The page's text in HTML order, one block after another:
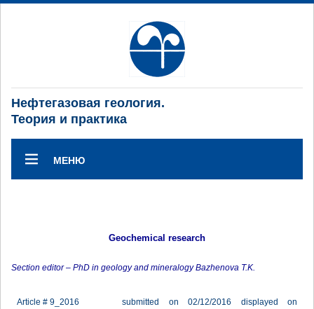
Нефтегазовая геология.
Теория и практика
МЕНЮ
Geochemical research
Section editor – PhD in geology and mineralogy Bazhenova T.K.
Article # 9_2016
submitted on 02/12/2016 displayed on